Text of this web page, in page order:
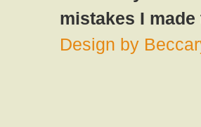
mistakes I
Design by